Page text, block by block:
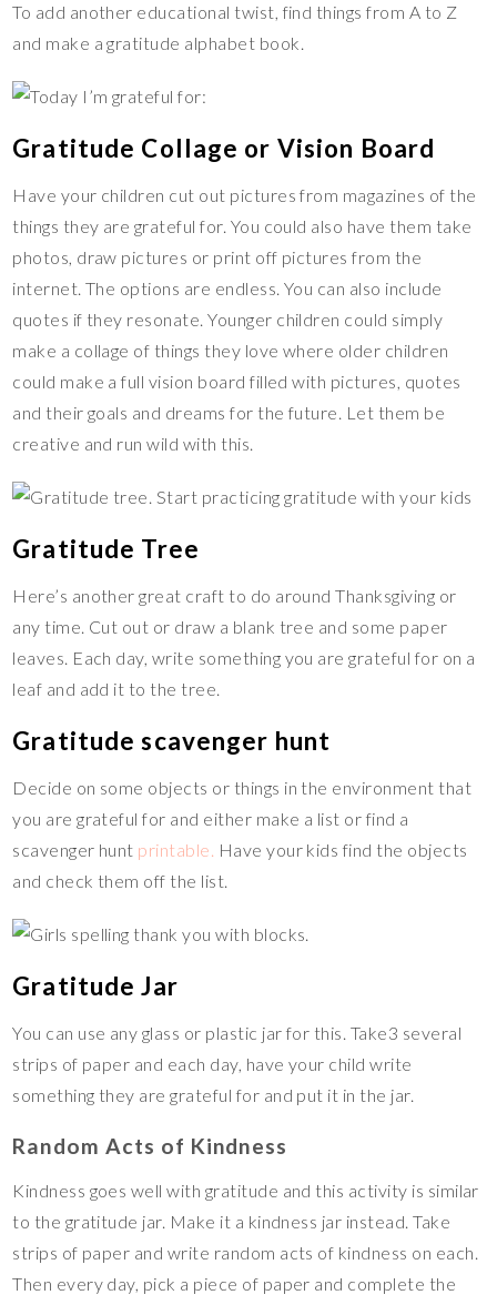
To add another educational twist, find things from A to Z
and make a gratitude alphabet book.
Gratitude Collage or Vision Board
Have your children cut out pictures from magazines of the
things they are grateful for. You could also have them take
photos, draw pictures or print off pictures from the
internet. The options are endless. You can also include
quotes if they resonate. Younger children could simply
make a collage of things they love where older children
could make a full vision board filled with pictures, quotes
and their goals and dreams for the future. Let them be
creative and run wild with this.
Gratitude Tree
Here’s another great craft to do around Thanksgiving or
any time. Cut out or draw a blank tree and some paper
leaves. Each day, write something you are grateful for on a
leaf and add it to the tree.
Gratitude scavenger hunt
Decide on some objects or things in the environment that
you are grateful for and either make a list or find a
scavenger hunt printable. Have your kids find the objects
and check them off the list.
Gratitude Jar
You can use any glass or plastic jar for this. Take3 several
strips of paper and each day, have your child write
something they are grateful for and put it in the jar.
Random Acts of Kindness
Kindness goes well with gratitude and this activity is similar
to the gratitude jar. Make it a kindness jar instead. Take
strips of paper and write random acts of kindness on each.
Then every day, pick a piece of paper and complete the